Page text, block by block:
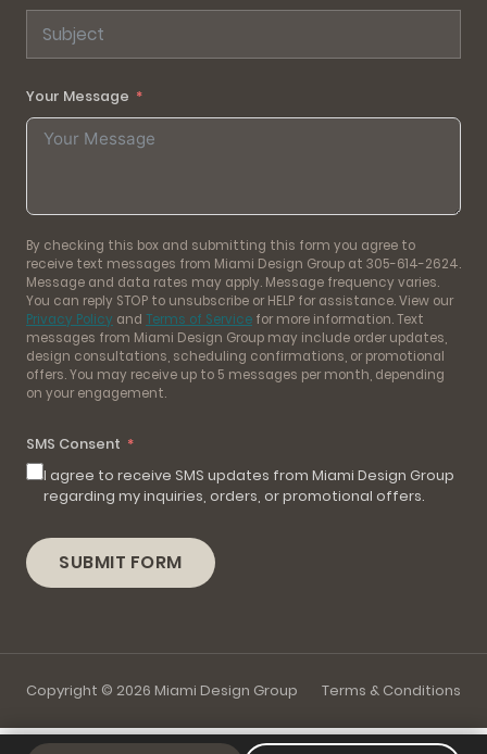
Your Message
By checking this box and submitting this form you agree to
receive text messages from Miami Design Group at 305-614-2624.
Message and data rates may apply. Message frequency varies.
You can reply STOP to unsubscribe or HELP for assistance. View our
Privacy Policy and Terms of Service for more information. Text
messages from Miami Design Group may include order updates,
design consultations, scheduling confirmations, or promotional
offers. You may receive up to 5 messages per month, depending
on your engagement.
SMS Consent
I agree to receive SMS updates from Miami Design Group
regarding my inquiries, orders, or promotional offers.
SUBMIT FORM
Copyright © 2026 Miami Design Group Terms & Conditions